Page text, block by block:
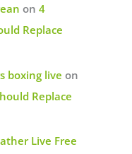
on 4
Replace
boxing live on
Replace
Live Free